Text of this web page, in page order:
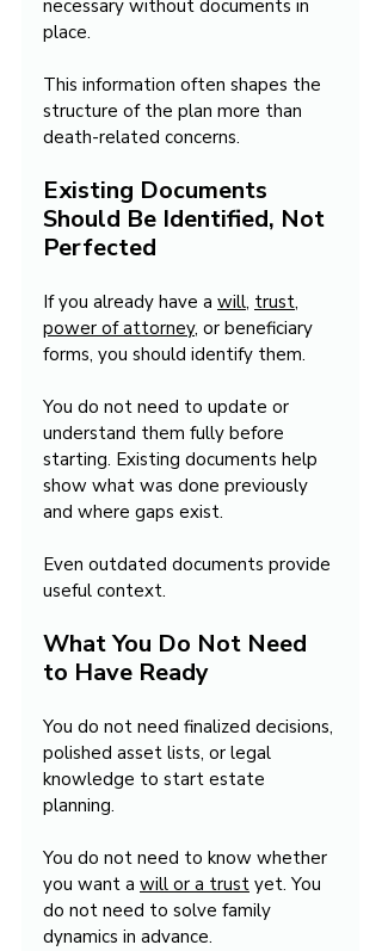
necessary without documents in
place.
This information often shapes the
structure of the plan more than
death-related concerns.
Existing Documents
Should Be Identified, Not
Perfected
If you already have a will, trust,
power of attorney, or beneficiary
forms, you should identify them.
You do not need to update or
understand them fully before
starting. Existing documents help
show what was done previously
and where gaps exist.
Even outdated documents provide
useful context.
What You Do Not Need
to Have Ready
You do not need finalized decisions,
polished asset lists, or legal
knowledge to start estate
planning.
You do not need to know whether
you want a will or a trust yet. You
do not need to solve family
dynamics in advance.